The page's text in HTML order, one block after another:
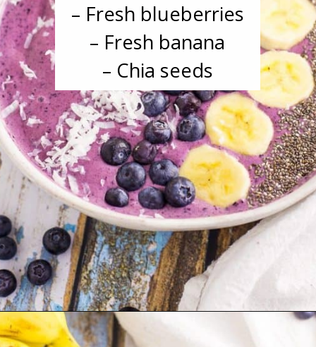
– Fresh blueberries
– Fresh banana
– Chia seeds
Opening